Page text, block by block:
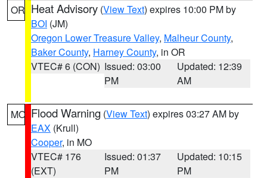
OR Heat Advisory (View Text) expires 10:00 PM by
BOI (JM)
Oregon Lower Treasure Valley, Malheur County,
Baker County, Harney County, in OR
VTEC# 6 (CON) Issued: 03:00
PM
Updated: 12:39
AM
MO Flood Warning (View Text) expires 03:27 AM by
EAX (Krull)
Cooper, in MO
VTEC# 176
(EXT)
Issued: 01:37
PM
Updated: 10:15
PM